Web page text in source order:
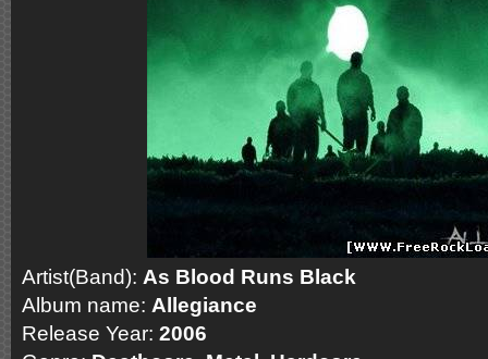
Artist(Band): As Blood Runs Black
Album name: Allegiance
Release Year: 2006